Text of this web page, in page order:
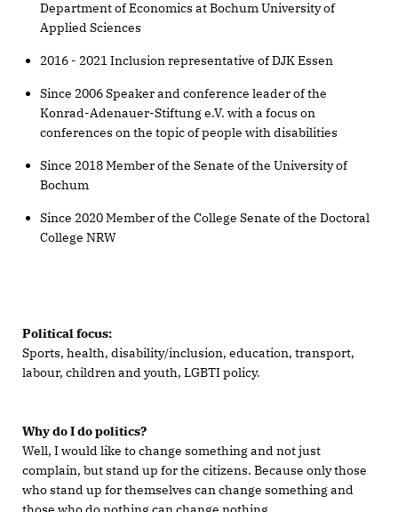
Department of Economics at Bochum University of
Applied Sciences
2016 - 2021 Inclusion representative of DJK Essen
Since 2006 Speaker and conference leader of the
Konrad-Adenauer-Stiftung e.V. with a focus on
conferences on the topic of people with disabilities
Since 2018 Member of the Senate of the University of
Bochum
Since 2020 Member of the College Senate of the Doctoral
College NRW
Political focus:
Sports, health, disability/inclusion, education, transport,
labour, children and youth, LGBTI policy.
Why do I do politics?
Well, I would like to change something and not just
complain, but stand up for the citizens. Because only those
who stand up for themselves can change something and